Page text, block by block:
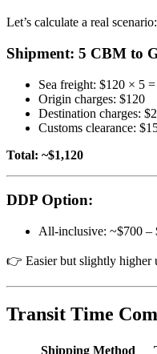
Let’s calculate a real scenario:
Shipment: 5 CBM to
Sea freight: $120 × 5
Origin charges: $120
Destination charges:
Customs clearance:
Total: ~$1,120
DDP Option:
All-inclusive: ~$700 –
👉 Easier but slightly higher
Transit Time
Shipping Method